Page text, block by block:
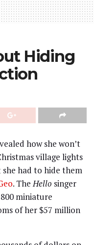
Hiding
how she won’t
village lights
had to hide them
. TheHello singer
miniature
of her $57 million